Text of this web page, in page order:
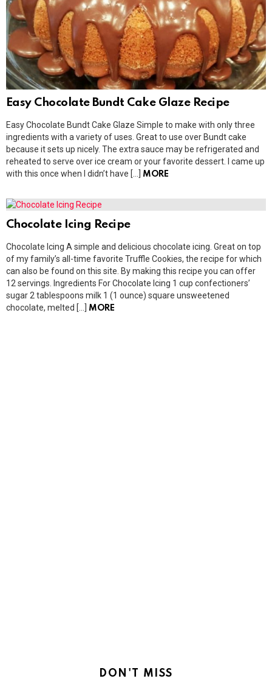
Easy Chocolate Bundt Cake Glaze Recipe
Easy Chocolate Bundt Cake Glaze Simple to make with only three
ingredients with a variety of uses. Great to use over Bundt cake
because it sets up nicely. The extra sauce may be refrigerated and
reheated to serve over ice cream or your favorite dessert. I came up
with this once when I didn’t have […]
MORE
Chocolate Icing Recipe
Chocolate Icing A simple and delicious chocolate icing. Great on top
of my family’s all-time favorite Truffle Cookies, the recipe for which
can also be found on this site. By making this recipe you can offer
12 servings. Ingredients For Chocolate Icing 1 cup confectioners’
sugar 2 tablespoons milk 1 (1 ounce) square unsweetened
chocolate, melted […]
MORE
DON'T MISS